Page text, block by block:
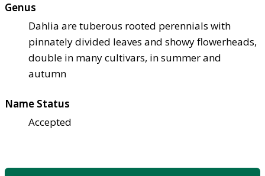
Genus
Dahlia are tuberous rooted perennials with
pinnately divided leaves and showy flowerheads,
double in many cultivars, in summer and
autumn
Name Status
Accepted